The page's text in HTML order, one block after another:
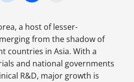
a host of lesser-
from the shadow of
countries in Asia. With a
and national governments
R&D, major growth is